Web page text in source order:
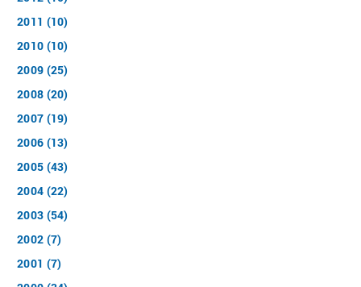
2011 (10)
2010 (10)
2009 (25)
2008 (20)
2007 (19)
2006 (13)
2005 (43)
2004 (22)
2003 (54)
2002 (7)
2001 (7)